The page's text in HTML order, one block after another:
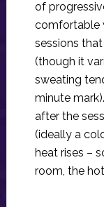
of
comfortable
sessions
(though it
sweating
minute
after the
(ideally a
heat rises –
room, the